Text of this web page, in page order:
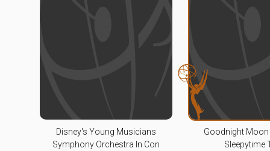
Disney's Young Musicians
Symphony Orchestra In Con
Goodnight Moon
Sleepytime